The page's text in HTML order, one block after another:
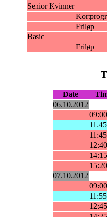
Senior Kvinner
Friløp
Basic
Friløp
Date
06.10.2012
07.10.2012